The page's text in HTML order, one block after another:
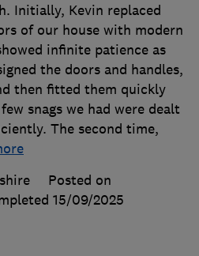
Initially, Kevin replaced
of our house with modern
infinite patience as
the doors and handles,
then fitted them quickly
snags we had were dealt
The second time,
Posted on
15/09/2025